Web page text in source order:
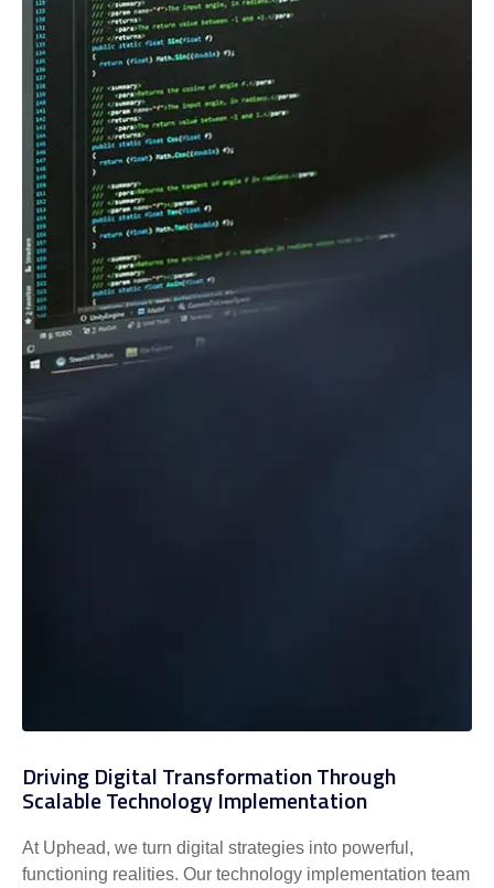
Driving Digital Transformation Through
Scalable Technology Implementation
At Uphead, we turn digital strategies into powerful,
functioning realities. Our technology implementation team